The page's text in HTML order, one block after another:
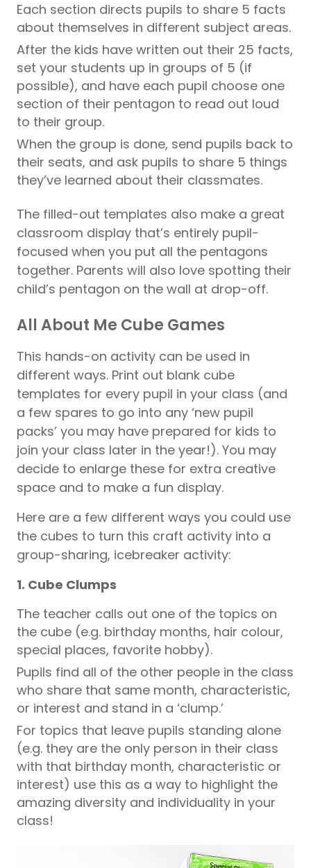
Each section directs pupils to share 5 facts
about themselves in different subject areas.
After the kids have written out their 25 facts,
set your students up in groups of 5 (if
possible), and have each pupil choose one
section of their pentagon to read out loud
to their group.
When the group is done, send pupils back to
their seats, and ask pupils to share 5 things
they’ve learned about their classmates.
The filled-out templates also make a great
classroom display that’s entirely pupil-
focused when you put all the pentagons
together. Parents will also love spotting their
child’s pentagon on the wall at drop-off.
All About Me Cube Games
This hands-on activity can be used in
different ways. Print out blank cube
templates for every pupil in your class (and
a few spares to go into any ‘new pupil
packs’ you may have prepared for kids to
join your class later in the year!). You may
decide to enlarge these for extra creative
space and to make a fun display.
Here are a few different ways you could use
the cubes to turn this craft activity into a
group-sharing, icebreaker activity:
1. Cube Clumps
The teacher calls out one of the topics on
the cube (e.g. birthday months, hair colour,
special places, favorite hobby).
Pupils find all of the other people in the class
who share that same month, characteristic,
or interest and stand in a ‘clump.’
For topics that leave pupils standing alone
(e.g. they are the only person in their class
with that birthday month, characteristic or
interest) use this as a way to highlight the
amazing diversity and individuality in your
class!